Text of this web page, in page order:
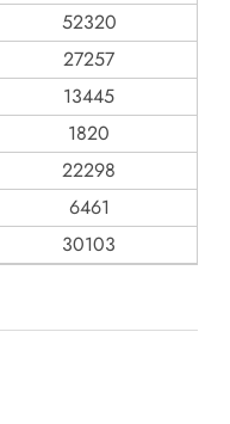
52320
27257
13445
1820
22298
6461
30103